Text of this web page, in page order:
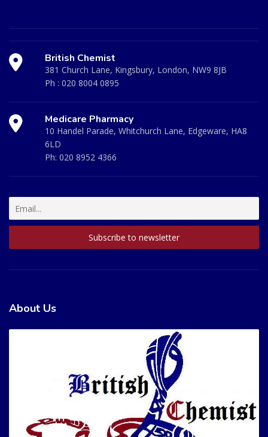
British Chemist
381 Church Lane, Kingsbury, London, NW9 8JB
Ph : 020 8004 0895
Medicare Pharmacy
10 Handel Parade, Whitchurch Lane, Edgeware, HA8
6LD
Ph: 020 8952 4366
About Us